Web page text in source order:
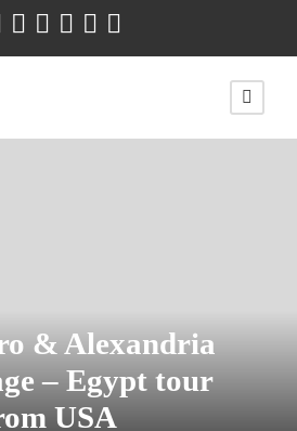
& Alexandria
– Egypt tour
USA